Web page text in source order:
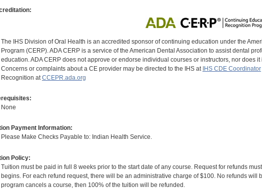
The IHS Division of Oral Health is an accredited sponsor of continuing education under the
Program (CERP). ADA CERP is a service of the American Dental Association to assist dental
education. ADA CERP does not approve or endorse individual courses or instructors, nor does
Concerns or complaints about a CE provider may be directed to the IHS at IHS CDE Coordinator
Recognition at CCEPR.ada.org
None
Payment Information:
Please Make Checks Payable to: Indian Health Service.
Policy:
Tuition must be paid in full 8 weeks prior to the start date of any course. Request for refunds
begins. For each refund request, there will be an administrative charge of $100. No refunds will
program cancels a course, then 100% of the tuition will be refunded.